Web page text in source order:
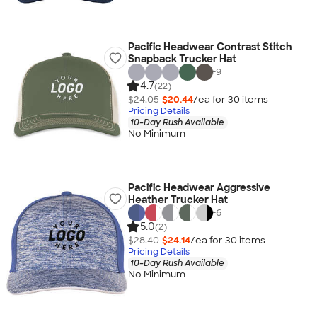
Pacific Headwear Contrast Stitch
Snapback Trucker Hat
+9
4.7(22)
$24.05 $20.44/ea for 30 items
Pricing Details
10-Day Rush Available
No Minimum
Pacific Headwear Aggressive
Heather Trucker Hat
+6
5.0(2)
$28.40 $24.14/ea for 30 items
Pricing Details
10-Day Rush Available
No Minimum